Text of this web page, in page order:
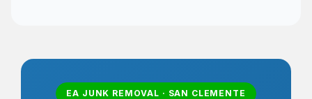
EA JUNK REMOVAL · SAN CLEMENTE